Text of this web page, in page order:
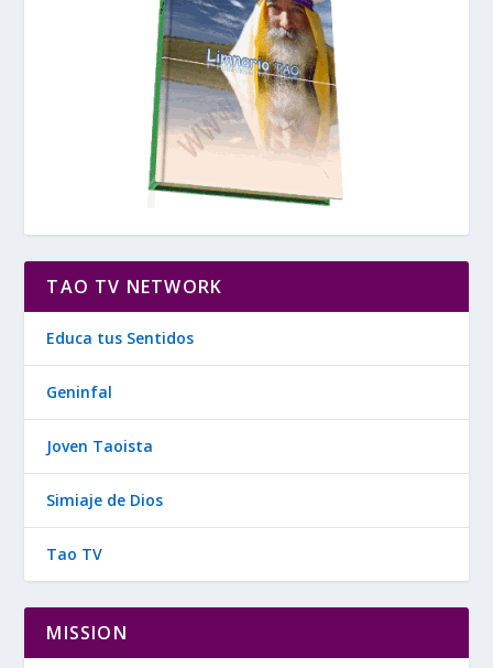
TAO TV NETWORK
Educa tus Sentidos
Geninfal
Joven Taoista
Simiaje de Dios
Tao TV
MISSION